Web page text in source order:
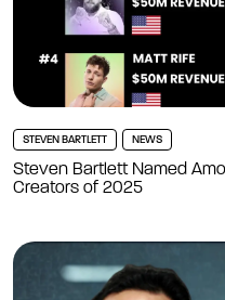
STEVEN BARTLETT NEWS
Steven Bartlett Named
Creators of 2025